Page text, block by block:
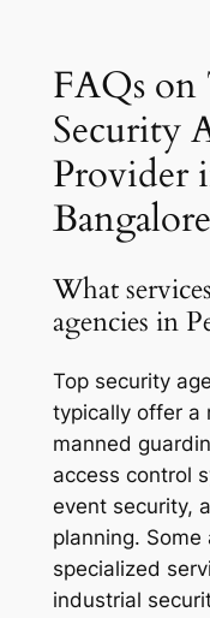
FAQs on
Security
Provider
Bangalore
What
agencies in
Top security
typically offer a
manned
access control
event security,
planning.
specialized
industrial